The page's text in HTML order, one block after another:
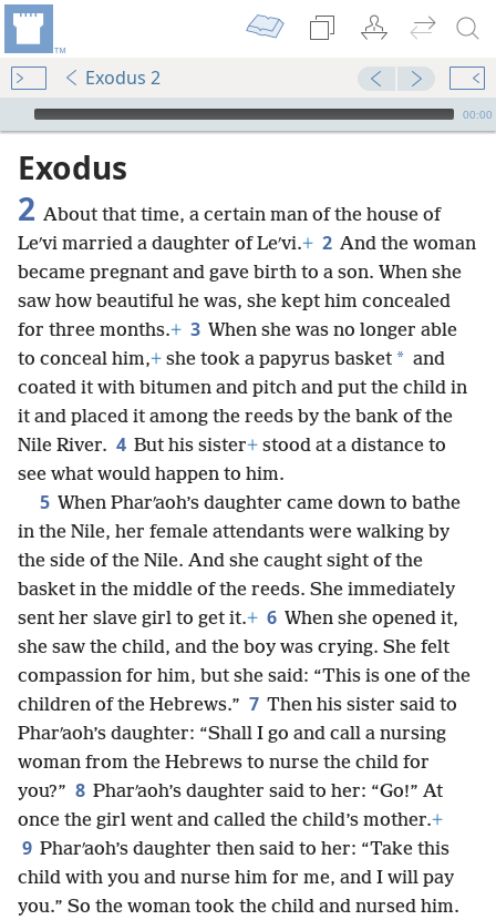
Exodus 2
mejs.audio-player
00:00
Exodus
2 About that time, a certain man of the house of
Leʹvi married a daughter of Leʹvi.+ 2 And the woman
became pregnant and gave birth to a son. When she
saw how beautiful he was, she kept him concealed
for three months.+ 3 When she was no longer able
to conceal him,+ she took a papyrus basket * and
coated it with bitumen and pitch and put the child in
it and placed it among the reeds by the bank of the
Nile River. 4 But his sister+ stood at a distance to
see what would happen to him.
5 When Pharʹaoh’s daughter came down to bathe
in the Nile, her female attendants were walking by
the side of the Nile. And she caught sight of the
basket in the middle of the reeds. She immediately
sent her slave girl to get it.+ 6 When she opened it,
she saw the child, and the boy was crying. She felt
compassion for him, but she said: “This is one of the
children of the Hebrews.” 7 Then his sister said to
Pharʹaoh’s daughter: “Shall I go and call a nursing
woman from the Hebrews to nurse the child for
you?” 8 Pharʹaoh’s daughter said to her: “Go!” At
once the girl went and called the child’s mother.+
9 Pharʹaoh’s daughter then said to her: “Take this
child with you and nurse him for me, and I will pay
you.” So the woman took the child and nursed him.